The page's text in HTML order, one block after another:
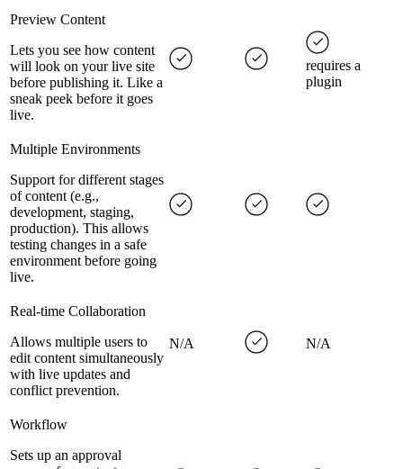
Preview Content
Lets you see how content
will look on your live site
before publishing it. Like a
sneak peek before it goes
live.
requires a
plugin
Multiple Environments
Support for different stages
of content (e.g.,
development, staging,
production). This allows
testing changes in a safe
environment before going
live.
Real-time Collaboration
Allows multiple users to
edit content simultaneously
with live updates and
conflict prevention.
N/A N/A
Workflow
Sets up an approval